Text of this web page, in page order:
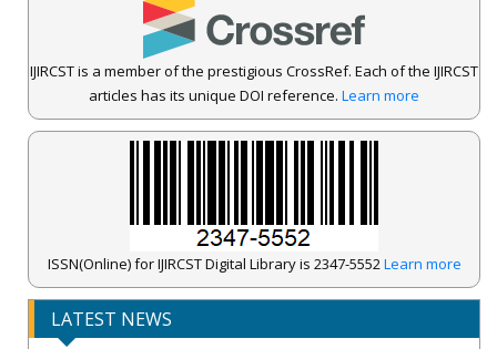
IJIRCST is a member of the prestigious CrossRef. Each of the IJIRCST
articles has its unique DOI reference. Learn more
ISSN(Online) for IJIRCST Digital Library is 2347-5552Learn more
LATEST NEWS